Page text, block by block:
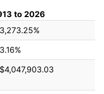
to 2026
3,273.25%
3.16%
$4,047,903.03